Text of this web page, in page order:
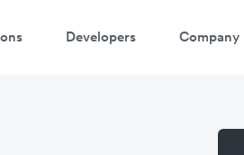
Developers Company